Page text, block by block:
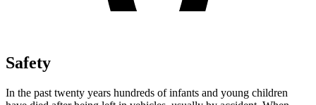
Safety
In the past twenty years hundreds of infants and young children